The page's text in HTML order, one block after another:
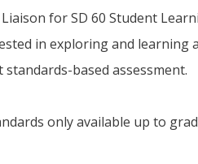
for SD 60 Student
in exploring and learning
based assessment.
only available up to